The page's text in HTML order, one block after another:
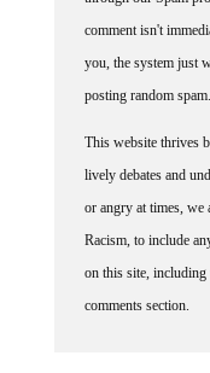
comment isn't
you, the system just
posting random spam.
lively debates and
or angry at times,
Racism, to include
on this site,